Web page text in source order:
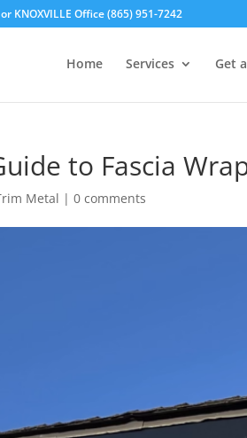
or KNOXVILLE Office (865) 951-7242
Home Services Get
to Fascia
Metal |0 comments